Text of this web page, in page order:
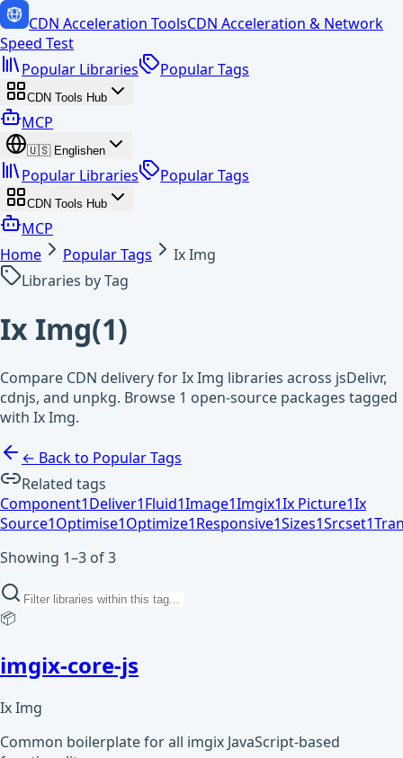
CDN Acceleration ToolsCDN Acceleration & Network
Speed Test
Popular Libraries
Popular Tags
CDN Tools Hub
MCP
🇺🇸 Englishen
Popular Libraries Popular Tags
CDN Tools Hub
MCP
Home
Popular Tags
Ix Img
Libraries by Tag
Ix Img(1)
Compare CDN delivery for Ix Img libraries across jsDelivr,
cdnjs, and unpkg. Browse 1 open-source packages tagged
with Ix Img.
← Back to Popular Tags
Related tags
Component1Deliver1Fluid1Image1Imgix1Ix Picture1Ix
Source1Optimise1Optimize1Responsive1Sizes1Srcset1
Showing 1–3 of 3
📦
imgix-core-js
Ix Img
Common boilerplate for all imgix JavaScript-based